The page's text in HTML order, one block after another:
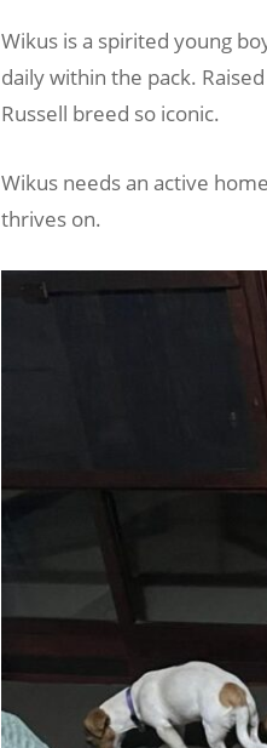
Wikus is a spirited young
daily within the pack.
Russell breed so iconic.
Wikus needs an active
thrives on.